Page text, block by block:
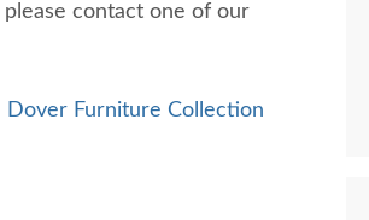
contact one of our
Dover Furniture Collection